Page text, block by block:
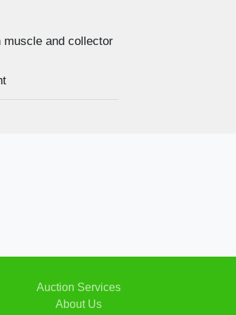
muscle and collector
Auction Services
About Us